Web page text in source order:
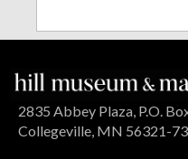
2835 Abbey Plaza, P.O.
Collegeville, MN 56321-